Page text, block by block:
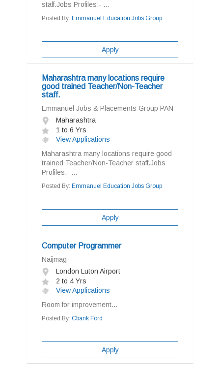
staff.Jobs Profiles:- ...
Posted By: Emmanuel Education Jobs Group
Apply
Maharashtra many locations require
good trained Teacher/Non-Teacher
staff.
Emmanuel Jobs & Placements Group PAN
Maharashtra
1 to 6 Yrs
View Applications
Maharashtra many locations require good
trained Teacher/Non-Teacher staff.Jobs
Profiles:- ...
Posted By: Emmanuel Education Jobs Group
Apply
Computer Programmer
Naijmag
London Luton Airport
2 to 4 Yrs
View Applications
Room for improvement...
Posted By: Cbank Ford
Apply